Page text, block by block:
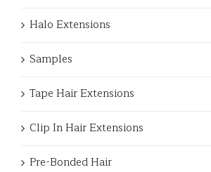
Halo Extensions
Samples
Tape Hair Extensions
Clip In Hair Extensions
Pre-Bonded Hair